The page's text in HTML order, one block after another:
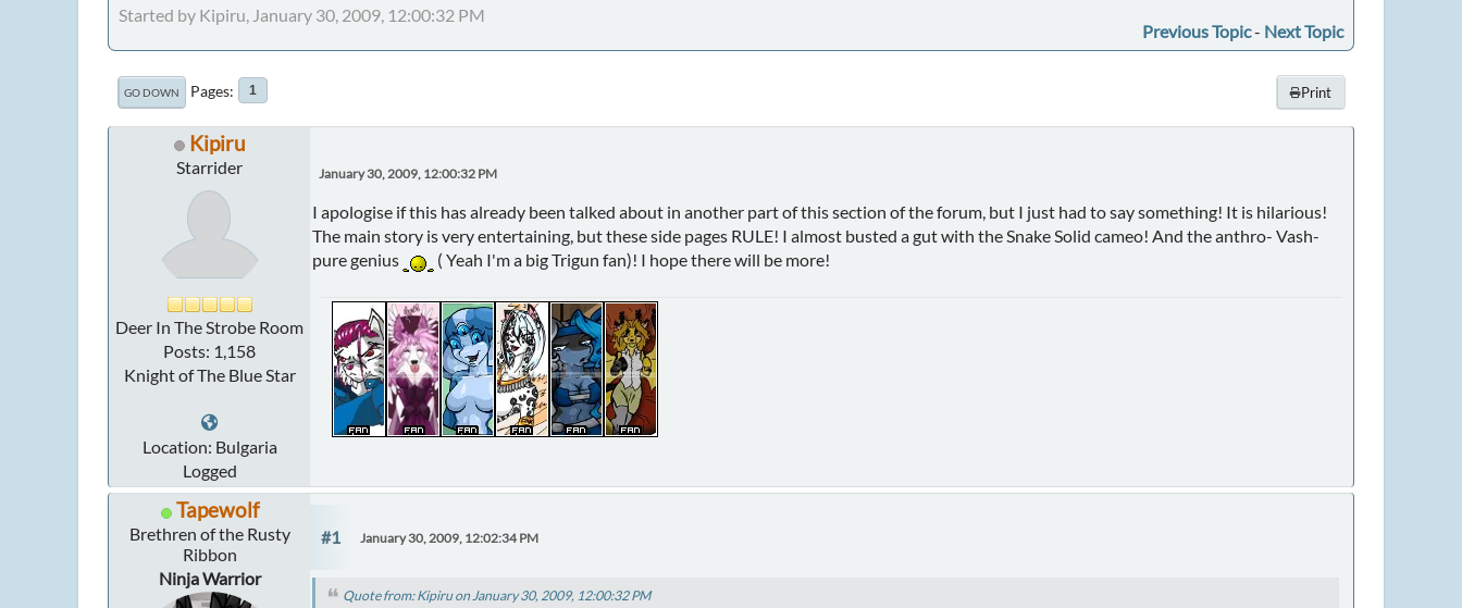
Started by Kipiru, January 30, 2009, 12:00:32 PM
Previous Topic- Next Topic
Print
GO DOWN Pages 1
Kipiru
Starrider
Deer In The Strobe Room
Posts: 1,158
Knight of The Blue Star
Location: Bulgaria
Logged
January 30, 2009, 12:00:32 PM
I apologise if this has already been talked about in another part of this section of the forum, but I just had to say something! It is hilarious!
The main story is very entertaining, but these side pages RULE! I almost busted a gut with the Snake Solid cameo! And the anthro- Vash-
pure genius
( Yeah I'm a big Trigun fan)! I hope there will be more!
Tapewolf
Brethren of the Rusty
Ribbon
Ninja Warrior
#1 January 30, 2009, 12:02:34 PM
Quote from: Kipiru on January 30, 2009, 12:00:32 PM